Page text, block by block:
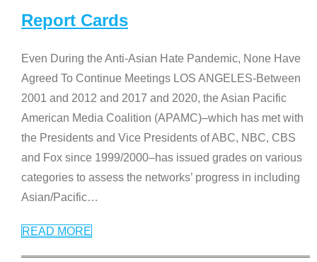
Report Cards
Even During the Anti-Asian Hate Pandemic, None Have
Agreed To Continue Meetings LOS ANGELES-Between
2001 and 2012 and 2017 and 2020, the Asian Pacific
American Media Coalition (APAMC)–which has met with
the Presidents and Vice Presidents of ABC, NBC, CBS
and Fox since 1999/2000–has issued grades on various
categories to assess the networks’ progress in including
Asian/Pacific…
READ MORE